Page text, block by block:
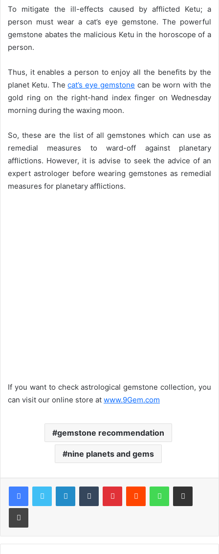
To mitigate the ill-effects caused by afflicted Ketu; a
person must wear a cat’s eye gemstone. The powerful
gemstone abates the malicious Ketu in the horoscope of a
person.
Thus, it enables a person to enjoy all the benefits by the
planet Ketu. Thecat’s eye gemstone can be worn with the
gold ring on the right-hand index finger on Wednesday
morning during the waxing moon.
So, these are the list of all gemstones which can use as
remedial measures to ward-off against planetary
afflictions. However, it is advise to seek the advice of an
expert astrologer before wearing gemstones as remedial
measures for planetary afflictions.
If you want to check astrological gemstone collection, you
can visit our online store at www.9Gem.com
gemstone recommendation
nine planets and gems